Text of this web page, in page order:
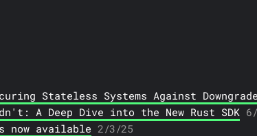
Stateless Systems Against
A Deep Dive into the New Rust SDK
now available 2/3/25